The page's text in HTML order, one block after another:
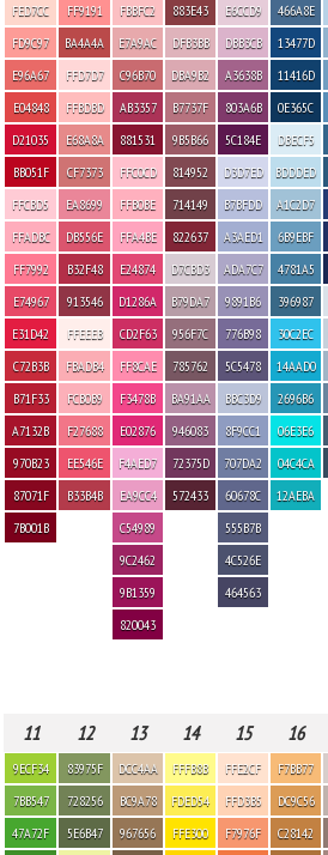
FED7CC
FD9C97
E96A67
E04848
D21035
BB051F
FFCBD5
FFADBC
FF7992
E74967
E31D42
C72B3B
B71F33
A7132B
970B23
87071F
7B001B
FF9191
BA4A4A
FFD7D7
FFBDBD
E68A8A
CF7373
EA8699
DB556E
B32F48
913546
FFEEEB
FBADB4
FCB0B9
F27688
EE546E
B33B4B
FBBFC2
E7A9AC
C96B70
AB3357
881531
FFC0CD
FFB0BE
FFA4BE
E24874
D1286A
CD2F63
FF8CAE
F3478B
E02876
F4AED7
EA9CC4
C54989
9C2462
9B1359
820043
883E43
DFB3BB
DBA9B2
B7737F
9B5B66
814952
714149
822637
D7CBD3
B79DA7
956F7C
785762
BA91AA
946083
72375D
572433
E6CCD9
DBB3CB
A3638B
803A6B
5C184E
D3D7ED
B7BFDD
A3AED1
ADA7C7
9891B6
776B98
5C5478
BBC3D9
8F9CC1
707DA2
60678C
555B7B
4C526E
464563
466A8E
13477D
11416D
0E365C
DBECF5
BDDDED
A1C2D7
6B9EBF
4781A5
396987
30C2EC
14AAD0
2696B6
06E3E6
04C4CA
12AEBA
11 12 13 14 15 16
9ECF34
7BB547
47A72F
83975F
728256
5E6B47
DCC4AA
BC9A78
967656
FFFB8B
FDED54
FFE300
FFE2CF
FFD3B5
F7976F
F7BB77
DC9C56
C28142